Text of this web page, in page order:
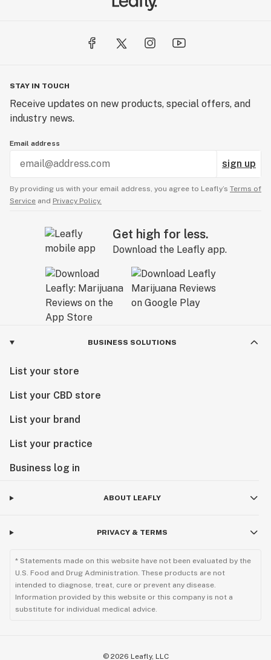
STAY IN TOUCH
Receive updates on new products, special offers, and
industry news.
Email address
sign up
By providing us with your email address, you agree to Leafly’s Terms of
Service and Privacy Policy.
Get high for less.
Download the Leafly app.
BUSINESS SOLUTIONS
List your store
List your CBD store
List your brand
List your practice
Business log in
ABOUT LEAFLY
PRIVACY & TERMS
* Statements made on this website have not been evaluated by the
U.S. Food and Drug Administration. These products are not
intended to diagnose, treat, cure or prevent any disease.
Information provided by this website or this company is not a
substitute for individual medical advice.
© 2026 Leafly, LLC